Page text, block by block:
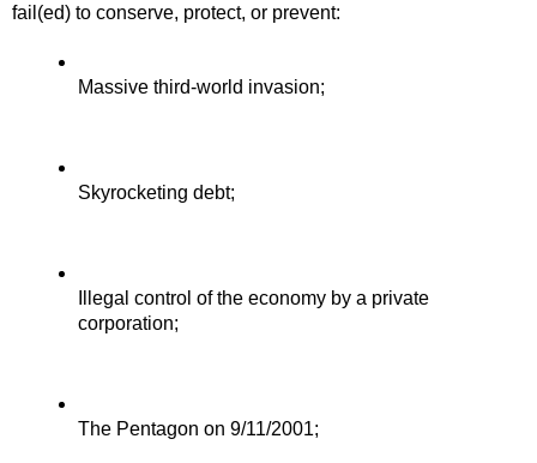
fail(ed) to conserve, protect, or prevent:
Massive third-world invasion;
Skyrocketing debt;
Illegal control of the economy by a private
corporation;
The Pentagon on 9/11/2001;